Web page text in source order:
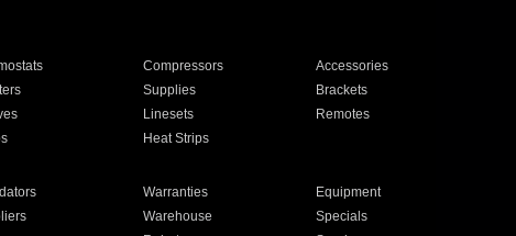
Compressors
Accessories
Supplies
Brackets
Linesets
Remotes
Heat Strips
Warranties
Equipment
Warehouse
Specials